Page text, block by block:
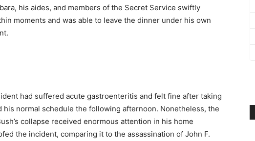
his aides, and members of the Secret Service swiftly
moments and was able to leave the dinner under his own
had suffered acute gastroenteritis and felt fine after taking
his normal schedule the following afternoon. Nonetheless, the
collapse received enormous attention in his home
the incident, comparing it to the assassination of John F.